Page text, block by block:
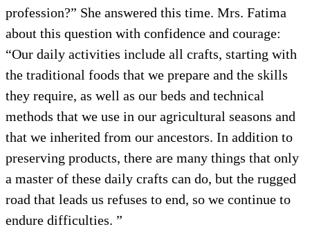
profession?” She answered this time. Mrs. Fatima
about this question with confidence and courage:
“Our daily activities include all crafts, starting with
the traditional foods that we prepare and the skills
they require, as well as our beds and technical
methods that we use in our agricultural seasons and
that we inherited from our ancestors. In addition to
preserving products, there are many things that only
a master of these daily crafts can do, but the rugged
road that leads us refuses to end, so we continue to
endure difficulties. ”